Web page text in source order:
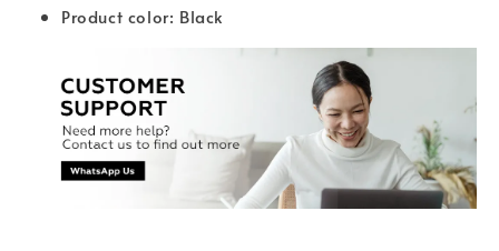
Product color: Black